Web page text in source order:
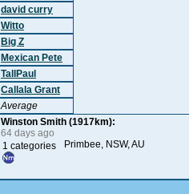
david curry
Witto
Big Z
Mexican Pete
TallPaul
Callala Grant
Average
Winston Smith (1917km):
64 days ago
1 categories
Primbee, NSW, AU